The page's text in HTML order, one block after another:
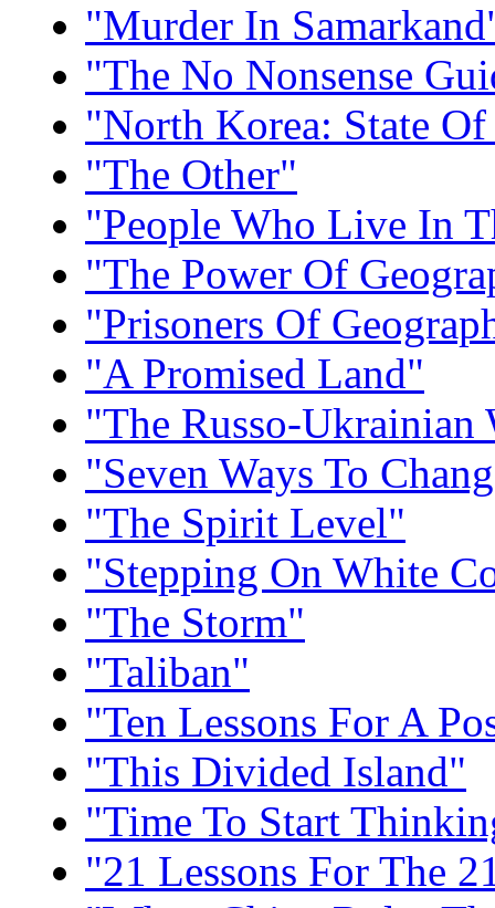
"Murder In
"The No Nonsense
"North Korea: State
"The Other"
"People Who Live In
"The Power Of
"Prisoners Of
"A Promised Land"
"The Russo-Ukrainian
"Seven Ways To
"The Spirit Level"
"Stepping On White
"The Storm"
"Taliban"
"Ten Lessons For A
"This Divided Island"
"Time To Start
"21 Lessons For The